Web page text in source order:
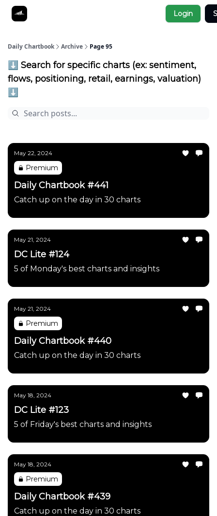
Login
Daily Chartbook Archive Page 95
⬇️ Search for specific charts (ex: sentiment,
flows, positioning, retail, earnings, valuation)
⬇️
May 22, 2024
Premium
Daily Chartbook #441
Catch up on the day in 30 charts
May 21, 2024
DC Lite #124
5 of Monday's best charts and insights
May 21, 2024
Premium
Daily Chartbook #440
Catch up on the day in 30 charts
May 18, 2024
DC Lite #123
5 of Friday's best charts and insights
May 18, 2024
Premium
Daily Chartbook #439
Catch up on the day in 30 charts